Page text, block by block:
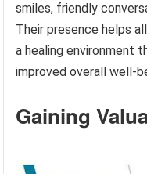
smiles, friendly
Their presence helps
a healing environment
improved overall well-
Gaining